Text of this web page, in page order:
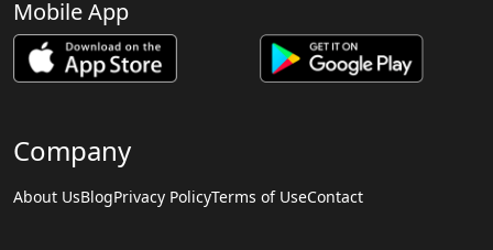
Mobile App
Company
About UsBlogPrivacy PolicyTerms of UseContact